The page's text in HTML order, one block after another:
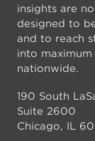
insights are
designed to
and to reach
into
nationwide.
190 South
Suite 2600
Chicago, IL